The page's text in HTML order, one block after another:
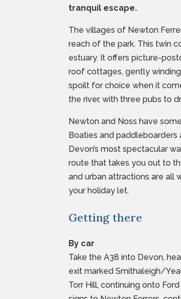
tranquil escape.
The villages of Newton
reach of the park. This twin
estuary. It offers picture-
roof cottages, gently winding
spoilt for choice when it
the river, with three pubs to
Newton and Noss have
Boaties and
Devon’s most spectacular
route that takes you out to
and urban attractions are all
your holiday let.
Getting there
By car
Take the A38 into Devon,
exit marked Smithaleigh/
Torr Hill, continuing onto